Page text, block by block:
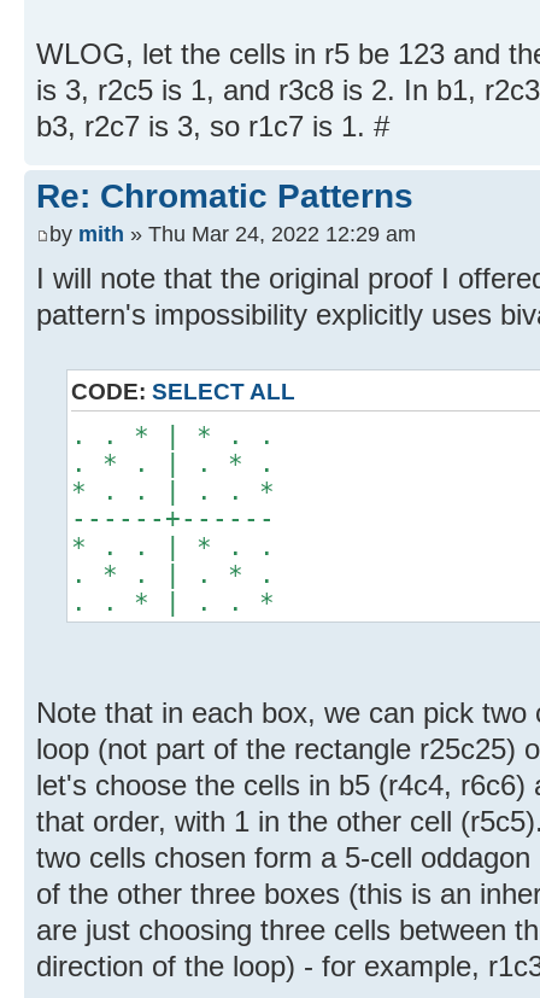
WLOG, let the cells in r5 be 123 and
is 3, r2c5 is 1, and r3c8 is 2. In b1,
b3, r2c7 is 3, so r1c7 is 1. #
Re: Chromatic Patterns
by mith » Thu Mar 24, 2022 12:29 am
I will note that the original proof I
pattern's impossibility explicitly uses
CODE: SELECT ALL
. . * | * . .
. * . | . * .
* . . | . . *
------+------
* . . | * . .
. * . | . * .
. . * | . . *
Note that in each box, we can pick
loop (not part of the rectangle r25c25)
let's choose the cells in b5 (r4c4,
that order, with 1 in the other cell
two cells chosen form a 5-cell
of the other three boxes (this is an
are just choosing three cells between
direction of the loop) - for example,